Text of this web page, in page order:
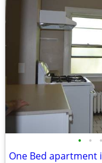
• • •
One Bed apartment